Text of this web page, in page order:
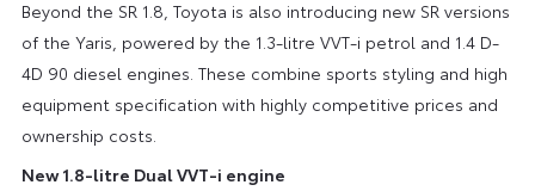
Beyond the SR 1.8, Toyota is also introducing new SR versions
of the Yaris, powered by the 1.3-litre VVT-i petrol and 1.4 D-
4D 90 diesel engines. These combine sports styling and high
equipment specification with highly competitive prices and
ownership costs.
New 1.8-litre Dual VVT-i engine